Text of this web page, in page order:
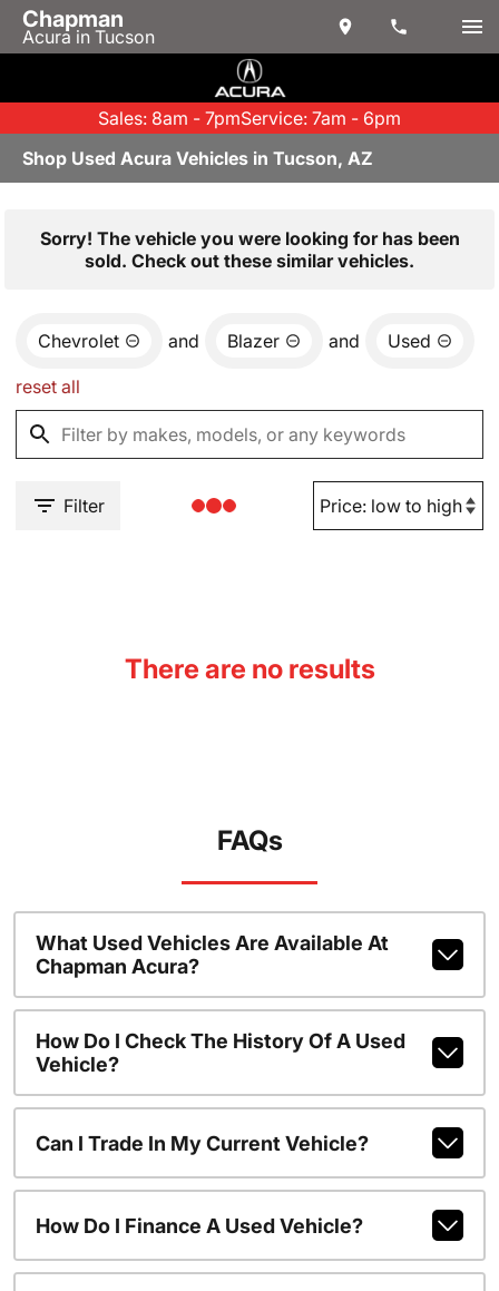
Chapman
Acura in Tucson
Sales: 8am - 7pmService: 7am - 6pm
Shop Used Acura Vehicles in Tucson, AZ
Sorry! The vehicle you were looking for has been
sold. Check out these similar vehicles.
Chevrolet and Blazer and Used
reset all
Filter
There are no results
FAQs
What Used Vehicles Are Available At
Chapman Acura?
How Do I Check The History Of A Used
Vehicle?
Can I Trade In My Current Vehicle?
How Do I Finance A Used Vehicle?